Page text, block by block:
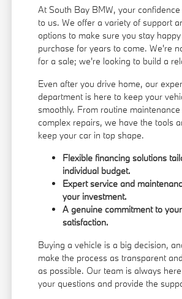
At South Bay BMW, your
to us. We offer a variety of support
options to make sure you stay
purchase for years to come. We're
for a sale; we're looking to build a
Even after you drive home, our
department is here to keep your
smoothly. From routine
complex repairs, we have the tools
keep your car in top shape.
Flexible financing solutions
individual budget.
Expert service and
your investment.
A genuine commitment to
satisfaction.
Buying a vehicle is a big decision,
make the process as transparent
as possible. Our team is always
your questions and provide the